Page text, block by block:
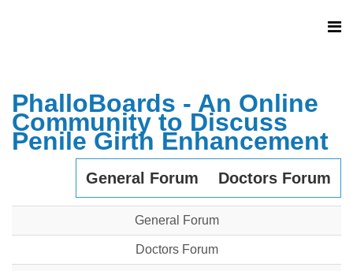
PhalloBoards - An Online
Community to Discuss
Penile Girth Enhancement
General Forum Doctors Forum
General Forum
Doctors Forum